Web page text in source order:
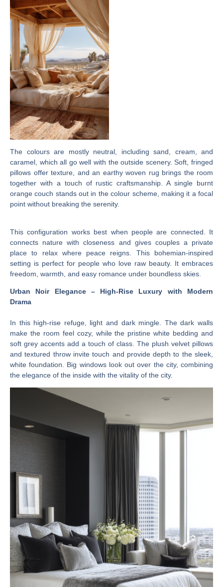
The colours are mostly neutral, including sand, cream, and
caramel, which all go well with the outside scenery. Soft, fringed
pillows offer texture, and an earthy woven rug brings the room
together with a touch of rustic craftsmanship. A single burnt
orange couch stands out in the colour scheme, making it a focal
point without breaking the serenity.
This configuration works best when people are connected. It
connects nature with closeness and gives couples a private
place to relax where peace reigns. This bohemian-inspired
setting is perfect for people who love raw beauty. It embraces
freedom, warmth, and easy romance under boundless skies.
Urban Noir Elegance – High-Rise Luxury with Modern
Drama
In this high-rise refuge, light and dark mingle. The dark walls
make the room feel cozy, while the pristine white bedding and
soft grey accents add a touch of class. The plush velvet pillows
and textured throw invite touch and provide depth to the sleek,
white foundation. Big windows look out over the city, combining
the elegance of the inside with the vitality of the city.